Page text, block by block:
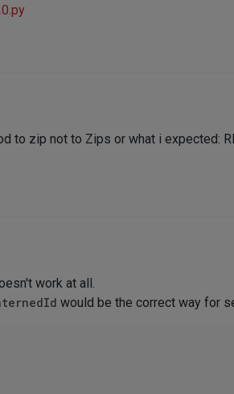
to zip not to Zips or what i expected:
work at all.
would be the correct way for